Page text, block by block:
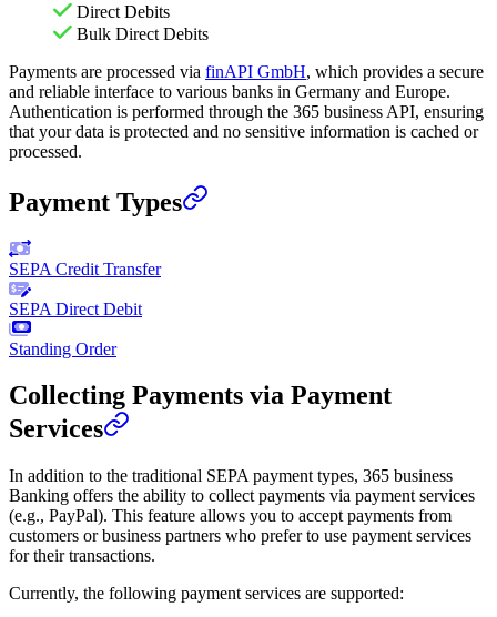
Direct Debits
Bulk Direct Debits
Payments are processed via finAPI GmbH, which provides a secure
and reliable interface to various banks in Germany and Europe.
Authentication is performed through the 365 business API, ensuring
that your data is protected and no sensitive information is cached or
processed.
Payment Types
SEPA Credit Transfer
SEPA Direct Debit
Standing Order
Collecting Payments via Payment
Services
In addition to the traditional SEPA payment types, 365 business
Banking offers the ability to collect payments via payment services
(e.g., PayPal). This feature allows you to accept payments from
customers or business partners who prefer to use payment services
for their transactions.
Currently, the following payment services are supported: